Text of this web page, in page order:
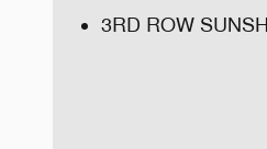
3RD ROW